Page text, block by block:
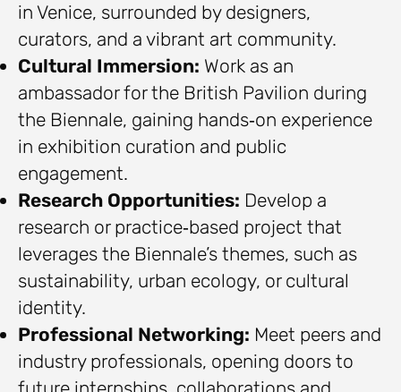
in Venice, surrounded by designers,
curators, and a vibrant art community.
Cultural Immersion: Work as an
ambassador for the British Pavilion during
the Biennale, gaining hands‑on experience
in exhibition curation and public
engagement.
Research Opportunities: Develop a
research or practice‑based project that
leverages the Biennale’s themes, such as
sustainability, urban ecology, or cultural
identity.
Professional Networking: Meet peers and
industry professionals, opening doors to